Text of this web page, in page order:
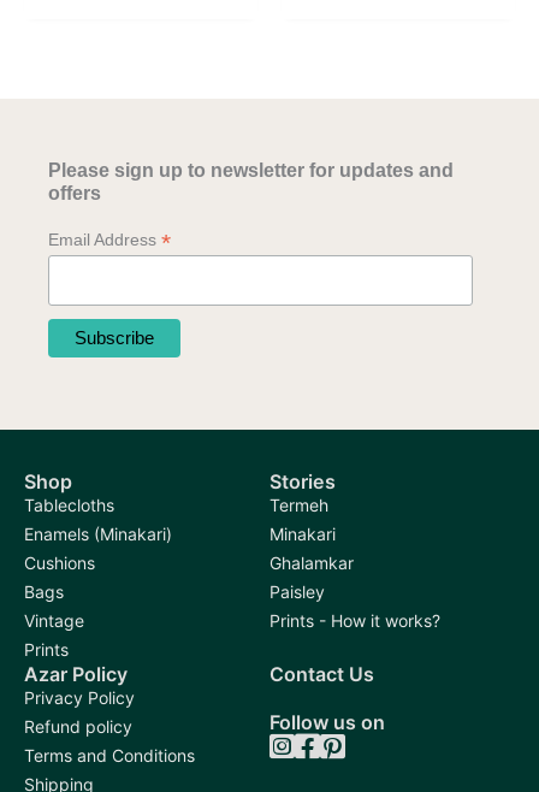
Please sign up to newsletter for updates and
offers
Email Address *
Shop
Tablecloths
Enamels (Minakari)
Cushions
Bags
Vintage
Prints
Stories
Termeh
Minakari
Ghalamkar
Paisley
Prints - How it works?
Azar Policy
Privacy Policy
Refund policy
Terms and Conditions
Shipping
Contact Us
Follow us on